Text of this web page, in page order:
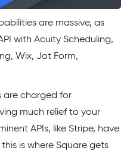
are massive, as
with Acuity Scheduling,
Wix, Jot Form,
are charged for
much relief to your
APIs, like Stripe, have
is where Square gets